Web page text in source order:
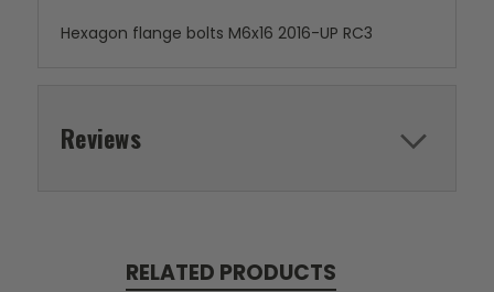
Hexagon flange bolts M6x16 2016-UP RC3
Reviews
RELATED PRODUCTS